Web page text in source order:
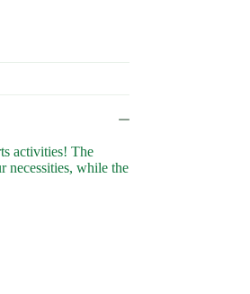
activities! The
necessities, while the